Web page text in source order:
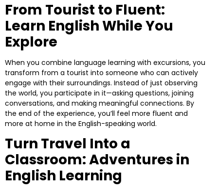
From Tourist to Fluent:
Learn English While You
Explore
When you combine language learning with excursions, you
transform from a tourist into someone who can actively
engage with their surroundings. Instead of just observing
the world, you participate in it—asking questions, joining
conversations, and making meaningful connections. By
the end of the experience, you’ll feel more fluent and
more at home in the English-speaking world.
Turn Travel Into a
Classroom: Adventures in
English Learning